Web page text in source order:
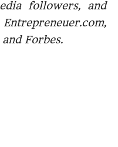
followers, and
Forbes.